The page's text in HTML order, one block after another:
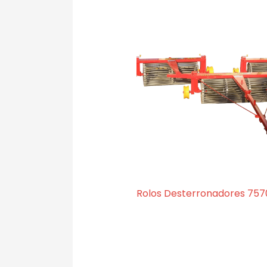
Rolos Desterronadores